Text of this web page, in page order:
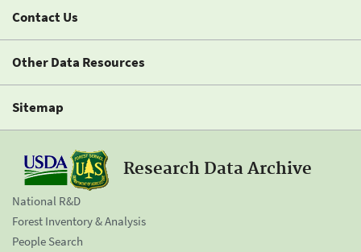
Contact Us
Other Data Resources
Sitemap
Research Data Archive
National R&D
Forest Inventory & Analysis
People Search